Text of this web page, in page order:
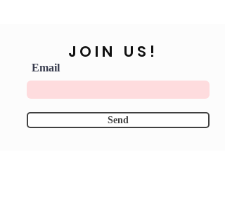
JOIN US!
Email
Send